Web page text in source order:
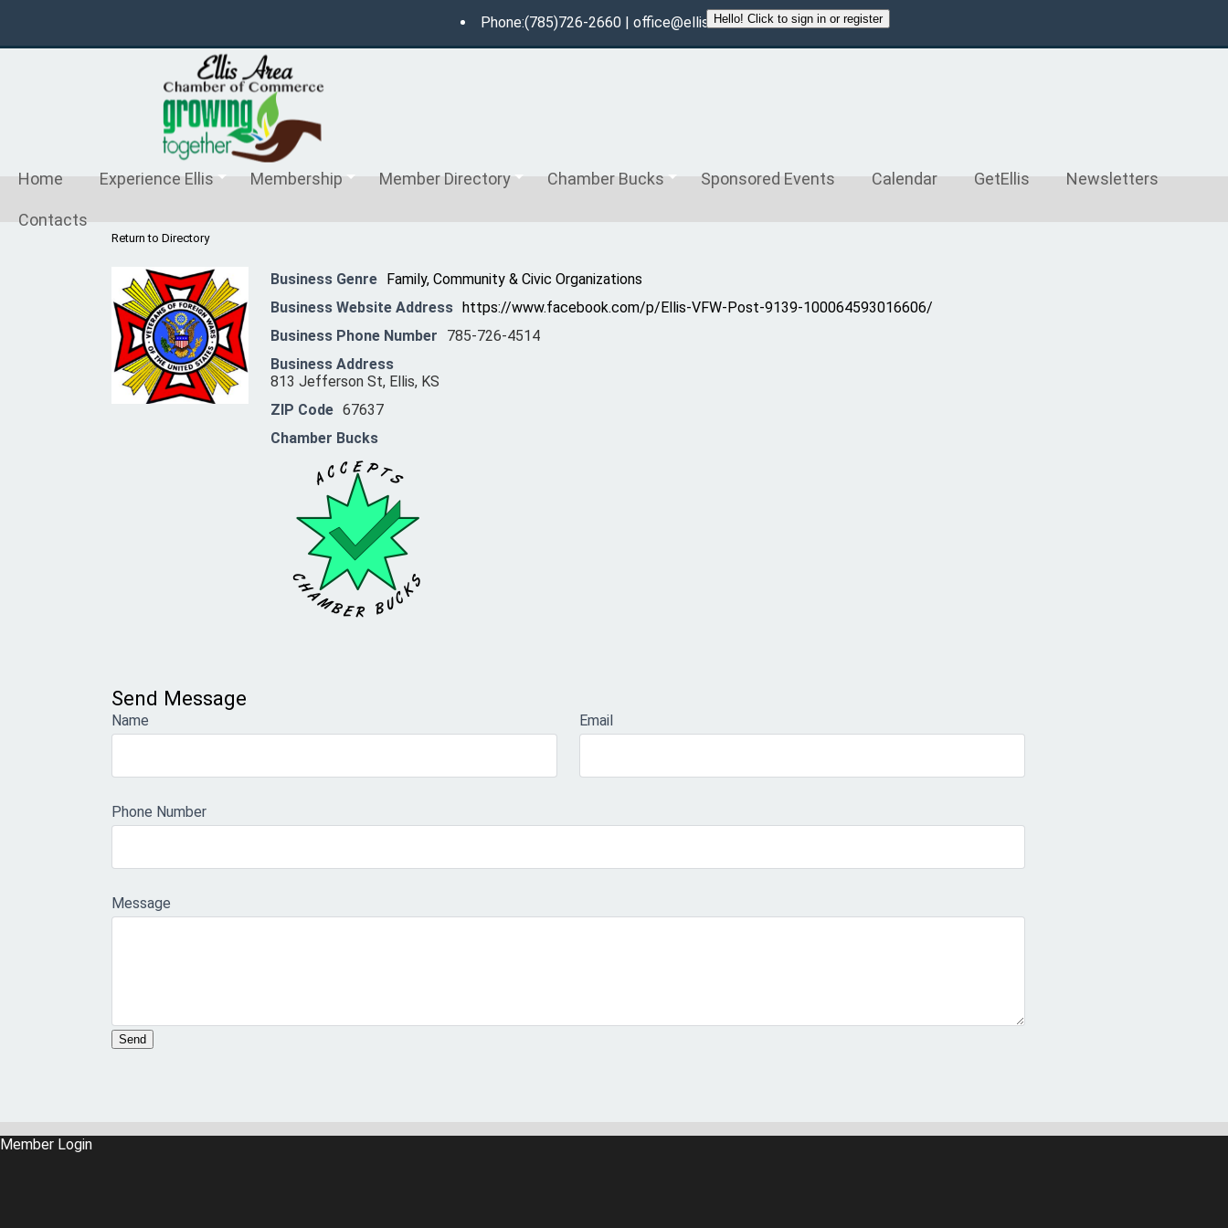
Phone:(785)726-2660 | office@ellischamberofcommerce.com
Home Experience Ellis Membership Member Directory Chamber Bucks Sponsored Events Calendar GetEllis Newsletters
Contacts
Return to Directory
Business Genre Family, Community & Civic Organizations
Business Website Address https://www.facebook.com/p/Ellis-VFW-Post-9139-100064593016606/
Business Phone Number
785-726-4514
Business Address
813 Jefferson St, Ellis, KS
ZIP Code 67637
Chamber Bucks
Send Message
Name Email
Phone Number
Message
Member Login